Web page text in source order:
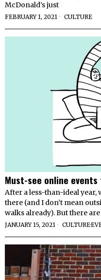
McDonald’s just
FEBRUARY 1, 2021 CULTURE
Must-see online
After a less-than-ideal year,
there (and I don’t mean
walks already). But there
JANUARY 15, 2021 CULTURE·